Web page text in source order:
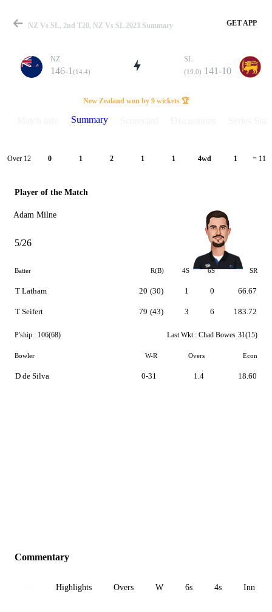
Match
Details
NZ Vs SL, 2nd T20, NZ Vs SL 2023 Summary GET APP
NZ
146-1 (14.4)
SL
(19.0) 141-10
New Zealand won by 9 wickets 🏆
Summary
Over 12 0 1 2 1 1 4wd 1 = 11
Player of the Match
Adam Milne
5/26
Batter R(B) 4S 6S SR
T Latham
T Seifert
20 (30)
79 (43)
1
3
0
6
66.67
183.72
P'ship : 106(68) Last Wkt : Chad Bowes 31(15)
Bowler W-R Overs Econ
D de Silva 0-31 1.4 18.60
Commentary
Highlights Overs W 6s 4s Inn 1